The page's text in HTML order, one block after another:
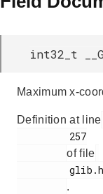
int32_t
Maximum x-
Definition at line
of file
.